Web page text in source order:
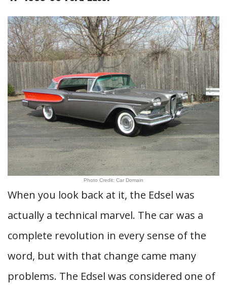
Photo Credit: Car Domain
When you look back at it, the Edsel was
actually a technical marvel. The car was a
complete revolution in every sense of the
word, but with that change came many
problems. The Edsel was considered one of